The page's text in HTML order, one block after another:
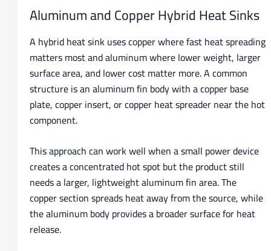
Aluminum and Copper Hybrid Heat Sinks
A hybrid heat sink uses copper where fast heat spreading
matters most and aluminum where lower weight, larger
surface area, and lower cost matter more. A common
structure is an aluminum fin body with a copper base
plate, copper insert, or copper heat spreader near the hot
component.
This approach can work well when a small power device
creates a concentrated hot spot but the product still
needs a larger, lightweight aluminum fin area. The
copper section spreads heat away from the source, while
the aluminum body provides a broader surface for heat
release.